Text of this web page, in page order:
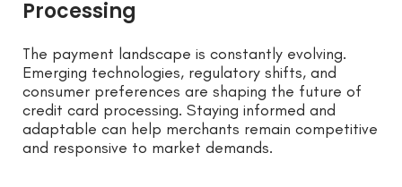
Processing
The payment landscape is constantly evolving.
Emerging technologies, regulatory shifts, and
consumer preferences are shaping the future of
credit card processing. Staying informed and
adaptable can help merchants remain competitive
and responsive to market demands.